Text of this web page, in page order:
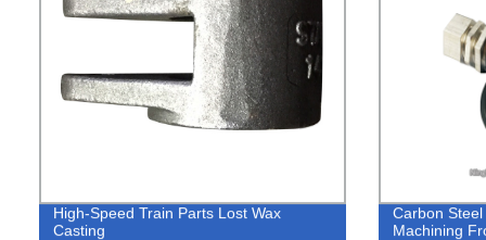
High-Speed Train Parts Lost Wax
Casting
Carbon
Machining